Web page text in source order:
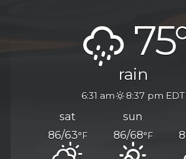
rain
6:31 am 8:37 pm EDT
sat sun
86/63°F 86/68°F